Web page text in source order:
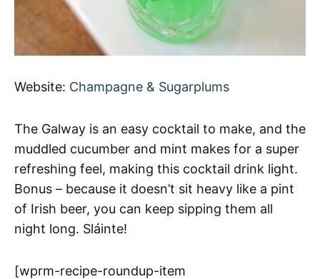
Website: Champagne & Sugarplums
The Galway is an easy cocktail to make, and the
muddled cucumber and mint makes for a super
refreshing feel, making this cocktail drink light.
Bonus – because it doesn’t sit heavy like a pint
of Irish beer, you can keep sipping them all
night long. Sláinte!
[wprm-recipe-roundup-item